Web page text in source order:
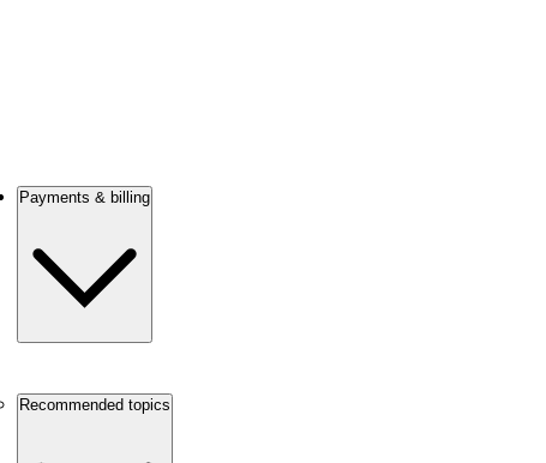
Payments & billing
Recommended topics